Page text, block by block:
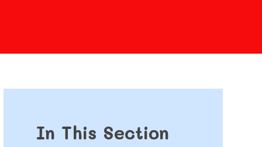
In This Section